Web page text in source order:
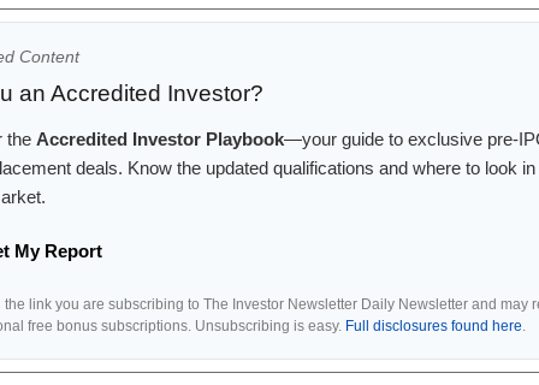
Content
an Accredited Investor?
the Accredited Investor Playbook—your guide to exclusive pre-
deals. Know the updated qualifications and where to look
My Report
the link you are subscribing to The Investor Newsletter Daily Newsletter and may
free bonus subscriptions. Unsubscribing is easy. Full disclosures found here